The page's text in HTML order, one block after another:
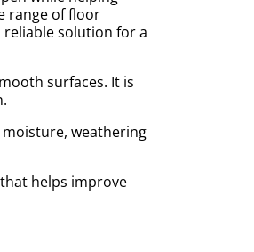
range of floor
reliable solution for a
surfaces. It is
weathering
helps improve